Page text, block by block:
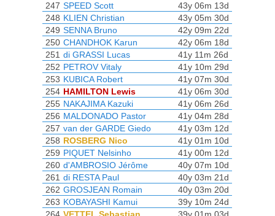
247 SPEED Scott
43y 06m 13d
248 KLIEN Christian
43y 05m 30d
249 SENNA Bruno
42y 09m 22d
250 CHANDHOK Karun
42y 06m 18d
251 di GRASSI Lucas
41y 11m 26d
252 PETROV Vitaly
41y 10m 29d
253 KUBICA Robert
41y 07m 30d
254 HAMILTON Lewis
41y 06m 30d
255 NAKAJIMA Kazuki
41y 06m 26d
256 MALDONADO Pastor
41y 04m 28d
257 van der GARDE Giedo
41y 03m 12d
258 ROSBERG Nico
41y 01m 10d
259 PIQUET Nelsinho
41y 00m 12d
260 d'AMBROSIO Jérôme
40y 07m 10d
261 di RESTA Paul
40y 03m 21d
262 GROSJEAN Romain
40y 03m 20d
263 KOBAYASHI Kamui
39y 10m 24d